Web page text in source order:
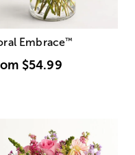
Embrace™
$54.99